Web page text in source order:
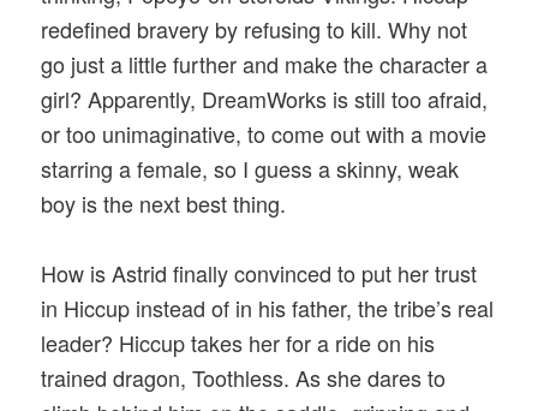
redefined bravery by refusing to kill. Why not
go just a little further and make the character a
girl? Apparently, DreamWorks is still too afraid,
or too unimaginative, to come out with a movie
starring a female, so I guess a skinny, weak
boy is the next best thing.
How is Astrid finally convinced to put her trust
in Hiccup instead of in his father, the tribe’s real
leader? Hiccup takes her for a ride on his
trained dragon, Toothless. As she dares to